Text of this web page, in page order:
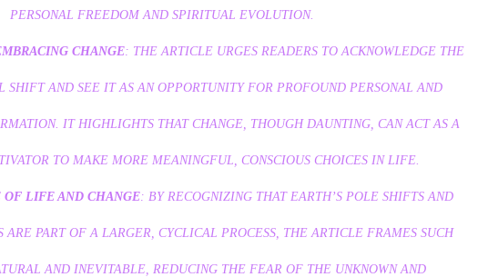
PERSONAL FREEDOM AND SPIRITUAL EVOLUTION.
CHANGE: THE ARTICLE URGES READERS TO ACKNOWLEDGE THE
SHIFT AND SEE IT AS AN OPPORTUNITY FOR PROFOUND PERSONAL AND
IT HIGHLIGHTS THAT CHANGE, THOUGH DAUNTING, CAN ACT AS A
TO MAKE MORE MEANINGFUL, CONSCIOUS CHOICES IN LIFE.
OF LIFE AND CHANGE: BY RECOGNIZING THAT EARTH’S POLE SHIFTS AND
ARE PART OF A LARGER, CYCLICAL PROCESS, THE ARTICLE FRAMES SUCH
AND INEVITABLE, REDUCING THE FEAR OF THE UNKNOWN AND